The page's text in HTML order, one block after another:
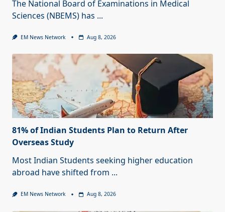
The National Board of Examinations in Medical
Sciences (NBEMS) has ...
EM News Network Aug 8, 2026
81% of Indian Students Plan to Return After
Overseas Study
Most Indian Students seeking higher education
abroad have shifted from ...
EM News Network Aug 8, 2026